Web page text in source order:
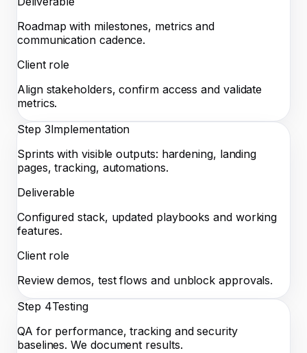
Roadmap with milestones, metrics and
communication cadence.
Client role
Align stakeholders, confirm access and validate
metrics.
Step 3Implementation
Sprints with visible outputs: hardening, landing
pages, tracking, automations.
Deliverable
Configured stack, updated playbooks and working
features.
Client role
Review demos, test flows and unblock approvals.
Step 4Testing
QA for performance, tracking and security
baselines. We document results.